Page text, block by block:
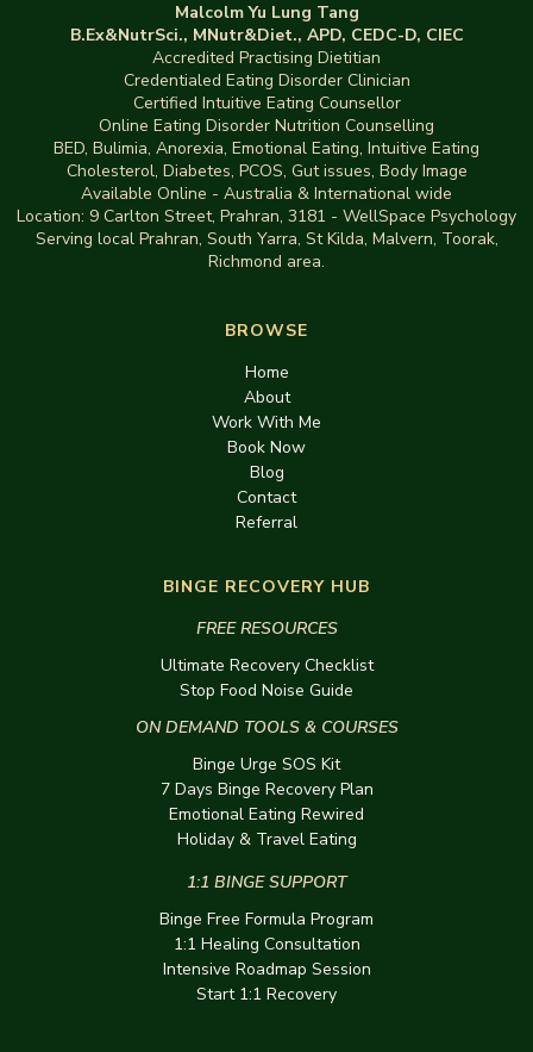
Malcolm Yu Lung Tang
B.Ex&NutrSci., MNutr&Diet., APD, CEDC-D, CIEC
Accredited Practising Dietitian
Credentialed Eating Disorder Clinician
Certified Intuitive Eating Counsellor
Online Eating Disorder Nutrition Counselling
BED, Bulimia, Anorexia, Emotional Eating, Intuitive Eating
Cholesterol, Diabetes, PCOS, Gut issues, Body Image
Available Online - Australia & International wide
Location: 9 Carlton Street, Prahran, 3181 - WellSpace Psychology
Serving local Prahran, South Yarra, St Kilda, Malvern, Toorak,
Richmond area.
BROWSE
Home
About
Work With Me
Book Now
Blog
Contact
Referral
BINGE RECOVERY HUB
FREE RESOURCES
Ultimate Recovery Checklist
Stop Food Noise Guide
ON DEMAND TOOLS & COURSES
Binge Urge SOS Kit
7 Days Binge Recovery Plan
Emotional Eating Rewired
Holiday & Travel Eating
1:1 BINGE SUPPORT
Binge Free Formula Program
1:1 Healing Consultation
Intensive Roadmap Session
Start 1:1 Recovery